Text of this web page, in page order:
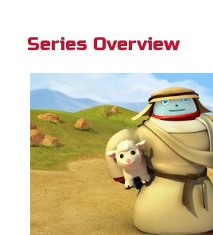
Series Overview